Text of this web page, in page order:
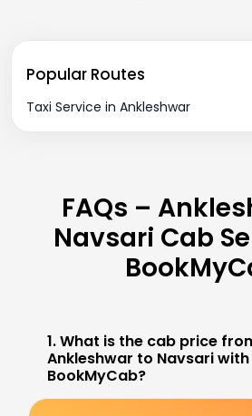
Popular Routes
Taxi Service in Ankleshwar
FAQs –
Navsari Cab
1. What is the cab price
Ankleshwar to Navsari with
BookMyCab?